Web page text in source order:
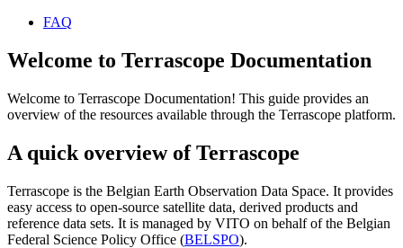
FAQ
Welcome to Terrascope Documentation
Welcome to Terrascope Documentation! This guide provides an
overview of the resources available through the Terrascope platform.
A quick overview of Terrascope
Terrascope is the Belgian Earth Observation Data Space. It provides
easy access to open-source satellite data, derived products and
reference data sets. It is managed by VITO on behalf of the Belgian
Federal Science Policy Office (BELSPO).